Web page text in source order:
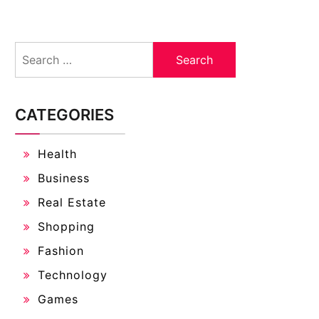
for:
CATEGORIES
Health
Business
Real Estate
Shopping
Fashion
Technology
Games